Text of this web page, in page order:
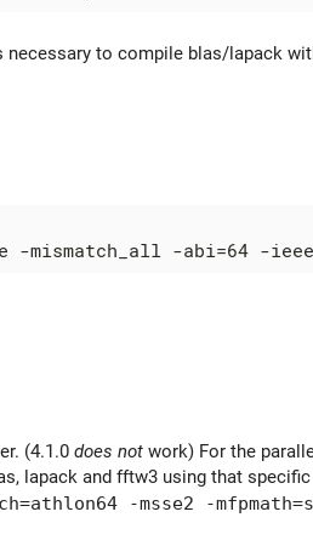
necessary to compile blas/lapack
(4.1.0 does not work) For the
lapack and fftw3 using that
-msse2 -